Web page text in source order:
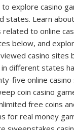
explore casino
states. Learn
related to online
below, and
casino sites
in different states
five online
coin casino
free coins
for real money